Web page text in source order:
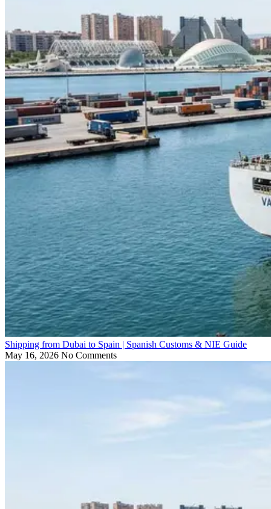
Shipping from Dubai to Spain | Spanish Customs & NIE Guide
May 16, 2026 No Comments